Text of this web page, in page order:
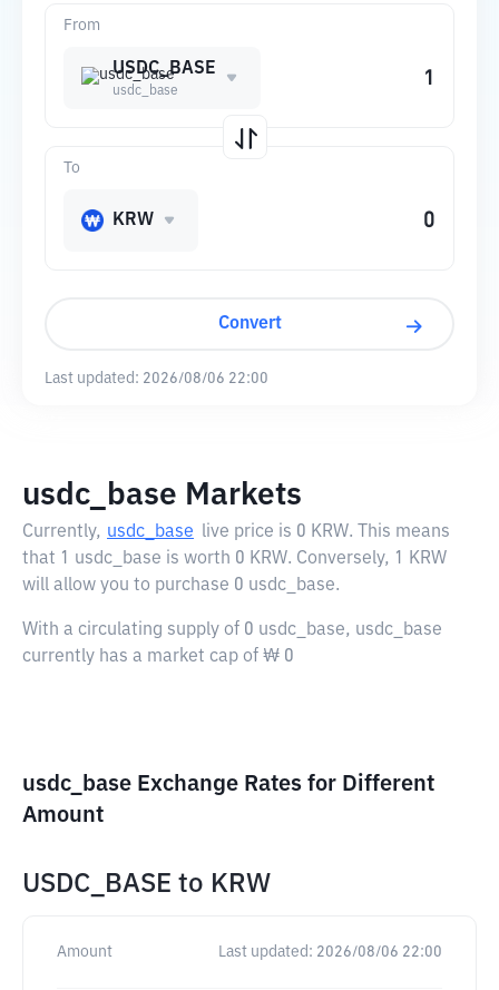
From
USDC_BASE
usdc_base
To
KRW
Convert
Last updated: 2026/08/06 22:00
usdc_base Markets
Currently, usdc_base live price is 0 KRW. This means
that 1 usdc_base is worth 0 KRW. Conversely, 1 KRW
will allow you to purchase 0 usdc_base.
With a circulating supply of 0 usdc_base, usdc_base
currently has a market cap of ₩ 0
usdc_base Exchange Rates for Different
Amount
USDC_BASE to KRW
Amount Last updated: 2026/08/06 22:00